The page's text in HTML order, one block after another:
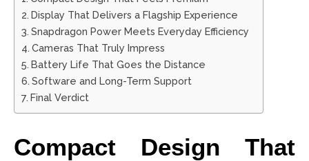
Display That Delivers a Flagship Experience
Snapdragon Power Meets Everyday Efficiency
Cameras That Truly Impress
Battery Life That Goes the Distance
Software and Long-Term Support
Final Verdict
Compact Design That